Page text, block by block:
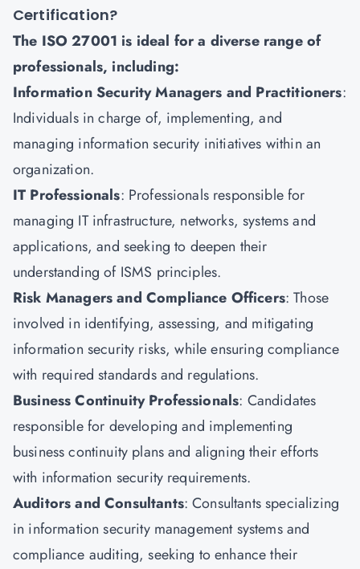
Certification?
The ISO 27001 is ideal for a diverse range of
professionals, including:
Information Security Managers and Practitioners:
Individuals in charge of, implementing, and
managing information security initiatives within an
organization.
IT Professionals: Professionals responsible for
managing IT infrastructure, networks, systems and
applications, and seeking to deepen their
understanding of ISMS principles.
Risk Managers and Compliance Officers: Those
involved in identifying, assessing, and mitigating
information security risks, while ensuring compliance
with required standards and regulations.
Business Continuity Professionals: Candidates
responsible for developing and implementing
business continuity plans and aligning their efforts
with information security requirements.
Auditors and Consultants: Consultants specializing
in information security management systems and
compliance auditing, seeking to enhance their